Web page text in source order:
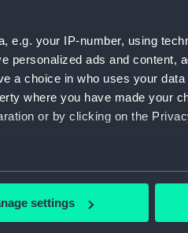
e.g. your IP-number, using
personalized ads and content,
a choice in who uses your
where you have made your
or by clicking on the
which can be accurate to
and set your preferences in
settings
ID:
Collection:
Materials: